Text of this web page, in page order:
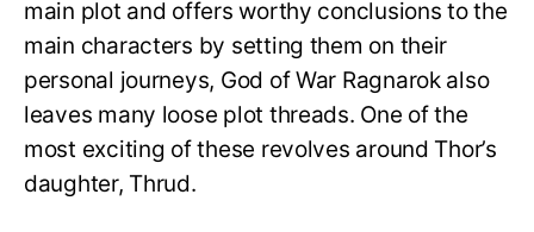
main plot and offers worthy conclusions to the
main characters by setting them on their
personal journeys, God of War Ragnarok also
leaves many loose plot threads. One of the
most exciting of these revolves around Thor’s
daughter, Thrud.